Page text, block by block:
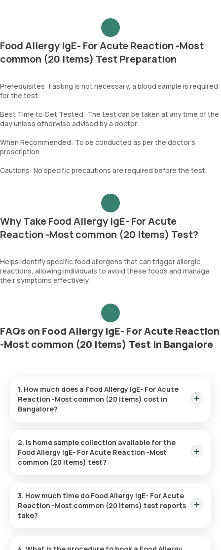
Food Allergy IgE- For Acute Reaction -Most
common (20 Items) Test Preparation
Prerequisites: Fasting is not necessary, a blood sample is required
for the test.
Best Time to Get Tested: The test can be taken at any time of the
day unless otherwise advised by a doctor.
When Recommended: To be conducted as per the doctor’s
prescription.
Cautions: No specific precautions are required before the test.
Why Take Food Allergy IgE- For Acute
Reaction -Most common (20 Items) Test?
Helps identify specific food allergens that can trigger allergic
reactions, allowing individuals to avoid these foods and manage
their symptoms effectively.
FAQs on Food Allergy IgE- For Acute Reaction
-Most common (20 Items) Test in Bangalore
1. How much does a Food Allergy IgE- For Acute
Reaction -Most common (20 Items) cost in
Bangalore?
collection, arriving within 60 minutes of your booking, with
results ready in just 3 days.
2. Is home sample collection available for the
Food Allergy IgE- For Acute Reaction -Most
common (20 Items) test?
common (20 Items) in Bangalore. A skilled and professional
eMedic will arrive at your preferred location within 60 minutes
of booking, or at a time that suits you, ensuring a convenient
3. How much time do Food Allergy IgE- For Acute
Reaction -Most common (20 Items) test reports
take?